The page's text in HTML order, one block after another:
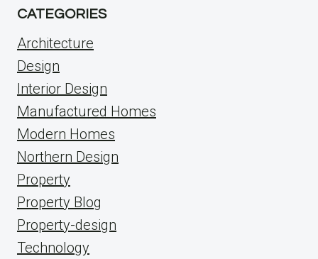
CATEGORIES
Architecture
Design
Interior Design
Manufactured Homes
Modern Homes
Northern Design
Property
Property Blog
Property-design
Technology